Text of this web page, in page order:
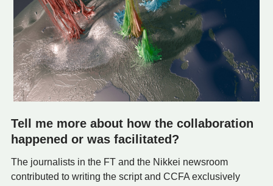
Tell me more about how the collaboration
happened or was facilitated?
The journalists in the FT and the Nikkei newsroom
contributed to writing the script and CCFA exclusively